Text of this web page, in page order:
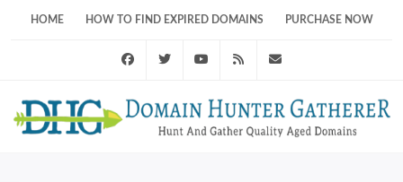
HOME HOW TO FIND EXPIRED DOMAINS PURCHASE NOW
FacebookTwitter Youtube RSS Feed